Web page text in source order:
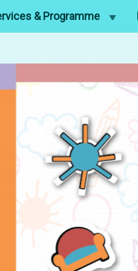
& Programme